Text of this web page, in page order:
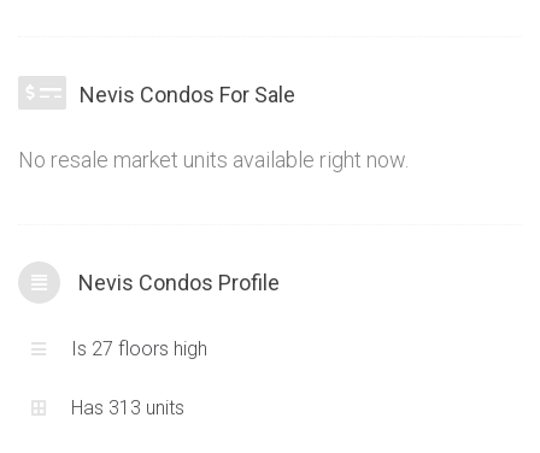
functional lifestyle. A quiet and peaceful as well as exclusive
the Mimico Condos area.
Nevis Condos For Sale
No resale market units available right now.
Nevis Condos Profile
Is 27 floors high
Has 313 units